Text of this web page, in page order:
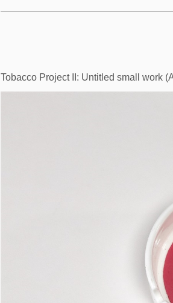
Tobacco Project II: Untitled small work